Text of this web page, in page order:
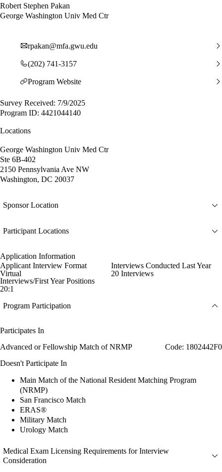
Robert Stephen Pakan
George Washington Univ Med Ctr
rpakan@mfa.gwu.edu
(202) 741-3157
Program Website
Survey Received: 7/9/2025
Program ID: 4421044140
Locations
George Washington Univ Med Ctr
Ste 6B-402
2150 Pennsylvania Ave NW
Washington, DC 20037
Sponsor Location
Participant Locations
Application Information
Applicant Interview Format
Virtual
Interviews Conducted Last Year
20 Interviews
Interviews/First Year Positions
20:1
Program Participation
Participates In
Advanced or Fellowship Match of NRMP
Code: 1802442F0
Doesn't Participate In
Main Match of the National Resident Matching Program
(NRMP)
San Francisco Match
ERAS®
Military Match
Urology Match
Medical Exam Licensing Requirements for Interview
Consideration